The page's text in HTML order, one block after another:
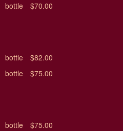
bottle $70.00
bottle
$82.00
bottle $75.00
bottle $75.00